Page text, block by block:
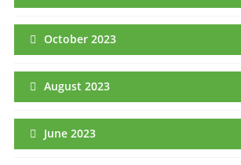
October 2023
August 2023
June 2023